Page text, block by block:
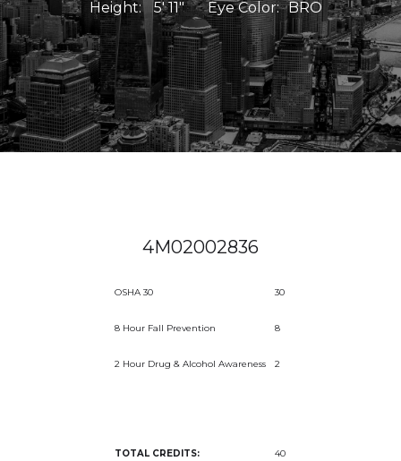
Height: 5' 11" Eye Color: BRO
4M02002836
OSHA 30 30
8 Hour Fall Prevention 8
2 Hour Drug & Alcohol Awareness 2
TOTAL CREDITS: 40